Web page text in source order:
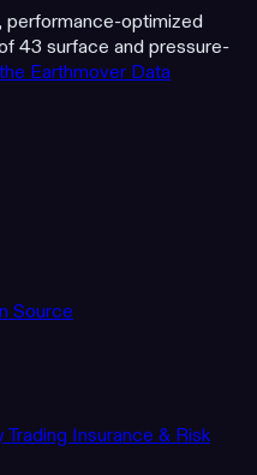
performance-optimized
43 surface and pressure-
Earthmover Data
Source
Trading Insurance & Risk